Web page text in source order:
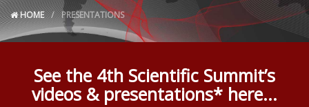
HOME PRESENTATIONS
See the 4th Scientific Summit’s
videos & presentations* here...